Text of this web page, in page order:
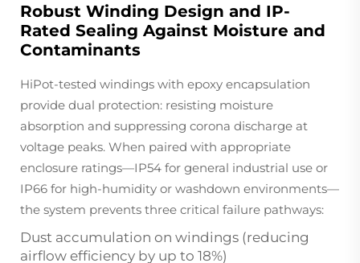
Robust Winding Design and IP-
Rated Sealing Against Moisture and
Contaminants
HiPot-tested windings with epoxy encapsulation
provide dual protection: resisting moisture
absorption and suppressing corona discharge at
voltage peaks. When paired with appropriate
enclosure ratings—IP54 for general industrial use or
IP66 for high-humidity or washdown environments—
the system prevents three critical failure pathways:
Dust accumulation on windings (reducing
airflow efficiency by up to 18%)